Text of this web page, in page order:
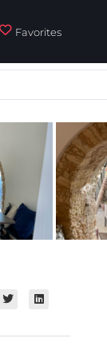
Favorites